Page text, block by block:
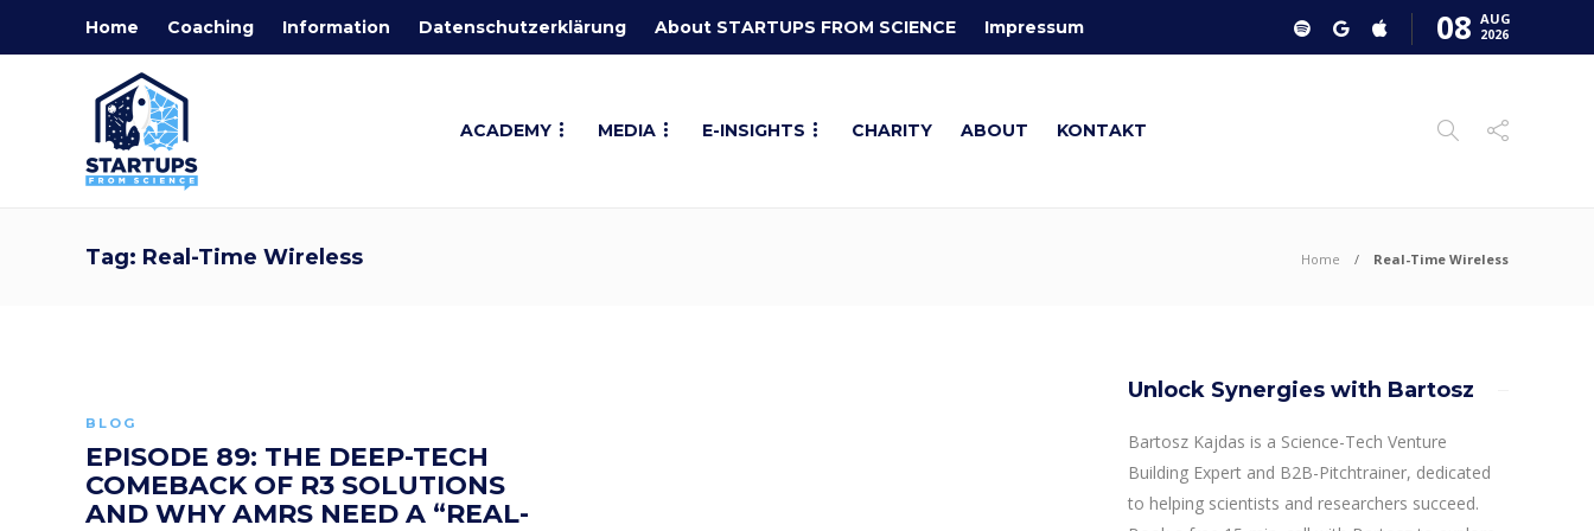
Home Coaching Information Datenschutzerklärung About STARTUPS FROM SCIENCE Impressum 08 AUG
2026
ACADEMY MEDIA E-INSIGHTS CHARITY ABOUT KONTAKT
Tag: Real-Time Wireless Home Real-Time Wireless
BLOG
EPISODE 89: THE DEEP-TECH
COMEBACK OF R3 SOLUTIONS
AND WHY AMRS NEED A “REAL-
Unlock Synergies with Bartosz
Bartosz Kajdas is a Science-Tech Venture
Building Expert and B2B-Pitchtrainer, dedicated
to helping scientists and researchers succeed.